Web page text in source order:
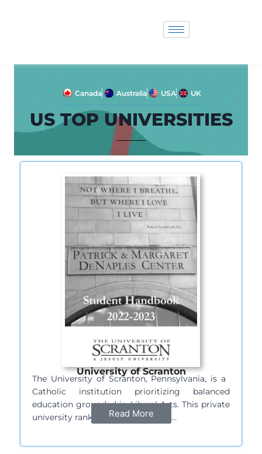
Canada Australia USA UK
US TOP UNIVERSITIES
University of Scranton
The University of Scranton, Pennsylvania, is a ​​
Catholic institution prioritizing balanced
education grounded in Liberal Arts. This private
university ranked at 261st position…
Read More